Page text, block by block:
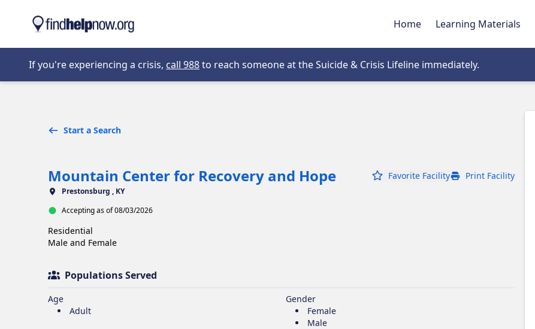
Home
Learning Materials
If you're experiencing a crisis, call 988Opens in new tab
to reach someone at the Suicide & Crisis Lifeline immediately.
Start a Search
Mountain Center for Recovery and Hope Favorite Facility Print Facility
Prestonsburg , KY
Accepting as of 08/03/2026
Residential
Male and Female
Populations Served
Age
Adult
Gender
Female
Male